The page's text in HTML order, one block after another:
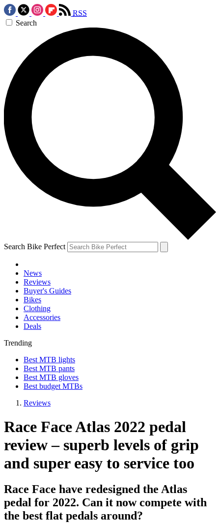
RSS
Search
Search Bike Perfect
News
Reviews
Buyer's Guides
Bikes
Clothing
Accessories
Deals
Trending
Best MTB lights
Best MTB pants
Best MTB gloves
Best budget MTBs
Reviews
Race Face Atlas 2022 pedal
review – superb levels of grip
and super easy to service too
Race Face have redesigned the Atlas
pedal for 2022. Can it now compete with
the best flat pedals around?